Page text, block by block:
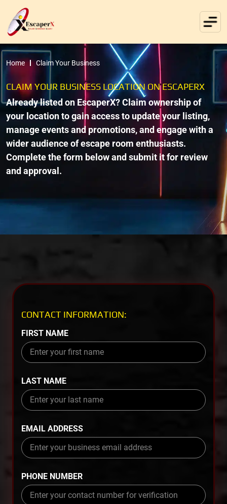
Home Claim Your Business
CLAIM YOUR BUSINESS LOCATION ON ESCAPERX
Already listed on EscaperX? Claim ownership of
your location to gain access to update your listing,
manage events and promotions, and engage with a
wider audience of escape room enthusiasts.
Complete the form below and submit it for review
and approval.
CONTACT INFORMATION:
FIRST NAME
LAST NAME
EMAIL ADDRESS
PHONE NUMBER